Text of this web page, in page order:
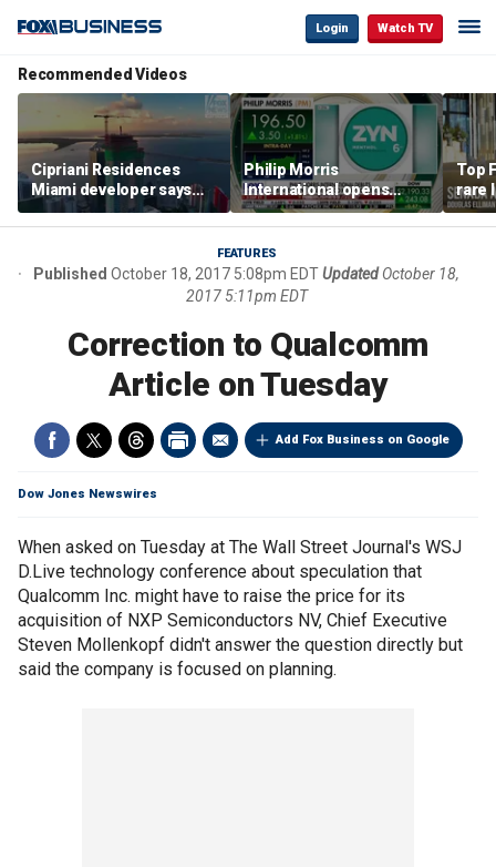
Login Watch TV
Recommended Videos
Cipriani Residences
Miami developer says
‘the sky’s the limit’ as
project reaches
Philip Morris
International opens
massive Colorado
campus as smoke-free
business expands
Top
rare
FEATURES
Published October 18, 2017 5:08pm EDTUpdated October 18,
2017 5:11pm EDT
Correction to Qualcomm
Article on Tuesday
Add Fox Business on Google
Dow Jones Newswires
When asked on Tuesday at The Wall Street Journal's WSJ
D.Live technology conference about speculation that
Qualcomm Inc. might have to raise the price for its
acquisition of NXP Semiconductors NV, Chief Executive
Steven Mollenkopf didn't answer the question directly but
said the company is focused on planning.